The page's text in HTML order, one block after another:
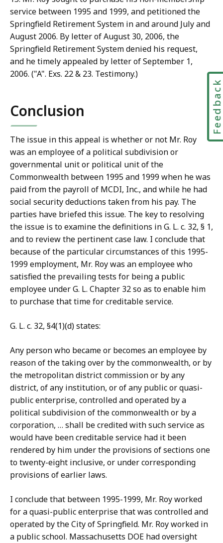
service between 1995 and 1999, and petitioned the
Springfield Retirement System in and around July and
August 2006. By letter of August 30, 2006, the
Springfield Retirement System denied his request,
and he timely appealed by letter of September 1,
2006. ("A". Exs. 22 & 23. Testimony.)
Conclusion
The issue in this appeal is whether or not Mr. Roy
was an employee of a political subdivision or
governmental unit or political unit of the
Commonwealth between 1995 and 1999 when he was
paid from the payroll of MCDI, Inc., and while he had
social security deductions taken from his pay. The
parties have briefed this issue. The key to resolving
the issue is to examine the definitions in G. L. c. 32, § 1,
and to review the pertinent case law. I conclude that
because of the particular circumstances of this 1995-
1999 employment, Mr. Roy was an employee who
satisfied the prevailing tests for being a public
employee under G. L. Chapter 32 so as to enable him
to purchase that time for creditable service.
G. L. c. 32, §4(1)(d) states:
Any person who became or becomes an employee by
reason of the taking over by the commonwealth, or by
the metropolitan district commission or by any
district, of any institution, or of any public or quasi-
public enterprise, controlled and operated by a
political subdivision of the commonwealth or by a
corporation, … shall be credited with such service as
would have been creditable service had it been
rendered by him under the provisions of sections one
to twenty-eight inclusive, or under corresponding
provisions of earlier laws.
I conclude that between 1995-1999, Mr. Roy worked
for a quasi-public enterprise that was controlled and
operated by the City of Springfield. Mr. Roy worked in
a public school. Massachusetts DOE had oversight
Feedback